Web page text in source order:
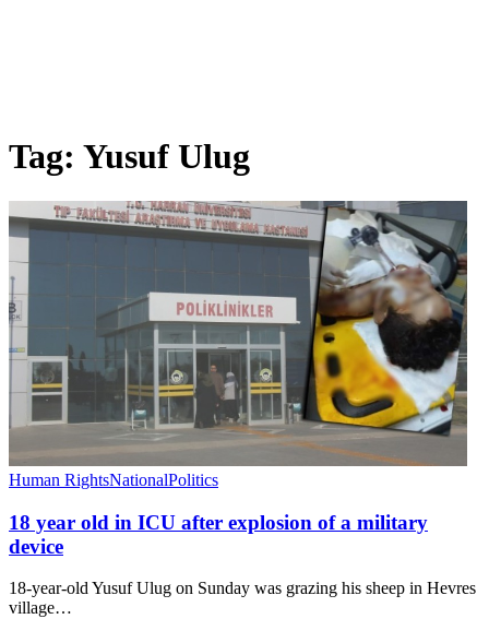
Tag: Yusuf Ulug
Human RightsNationalPolitics
18 year old in ICU after explosion of a military
device
18-year-old Yusuf Ulug on Sunday was grazing his sheep in Hevres
village…